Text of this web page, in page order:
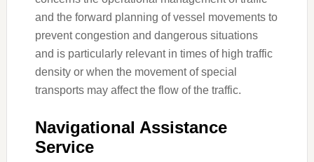
and the forward planning of vessel movements to
prevent congestion and dangerous situations
and is particularly relevant in times of high traffic
density or when the movement of special
transports may affect the flow of the traffic.
Navigational Assistance
Service